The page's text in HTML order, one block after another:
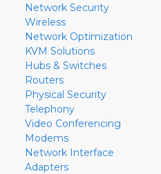
Network Security
Wireless
Network Optimization
KVM Solutions
Hubs & Switches
Routers
Physical Security
Telephony
Video Conferencing
Modems
Network Interface
Adapters